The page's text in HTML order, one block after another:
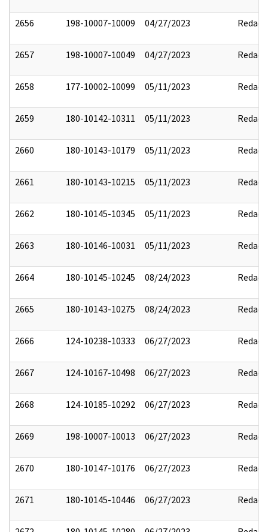
2656 198-10007-10009 04/27/2023 Redact
2657 198-10007-10049 04/27/2023 Redact
2658 177-10002-10099 05/11/2023 Redact
2659 180-10142-10311 05/11/2023 Redact
2660 180-10143-10179 05/11/2023 Redact
2661 180-10143-10215 05/11/2023 Redact
2662 180-10145-10345 05/11/2023 Redact
2663 180-10146-10031 05/11/2023 Redact
2664 180-10145-10245 08/24/2023 Redact
2665 180-10143-10275 08/24/2023 Redact
2666 124-10238-10333 06/27/2023 Redact
2667 124-10167-10498 06/27/2023 Redact
2668 124-10185-10292 06/27/2023 Redact
2669 198-10007-10013 06/27/2023 Redact
2670 180-10147-10176 06/27/2023 Redact
2671 180-10145-10446 06/27/2023 Redact